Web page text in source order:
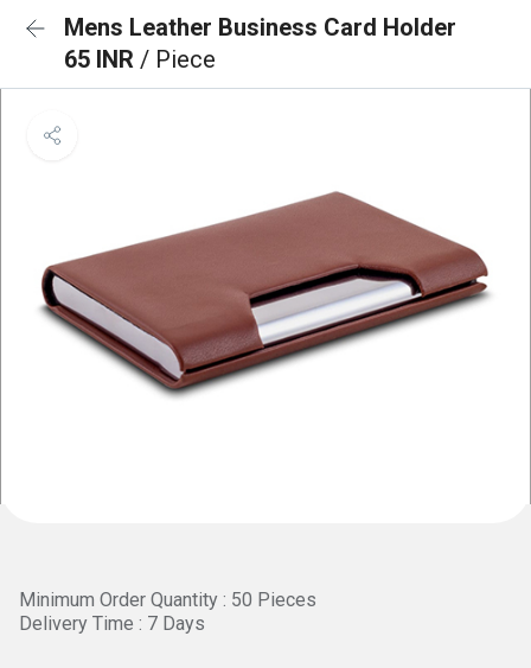
Mens Leather Business Card Holder
65 INR / Piece
Minimum Order Quantity : 50 Pieces
Delivery Time : 7 Days